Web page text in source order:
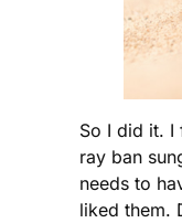
So I did it. I
ray ban
needs to
liked them.